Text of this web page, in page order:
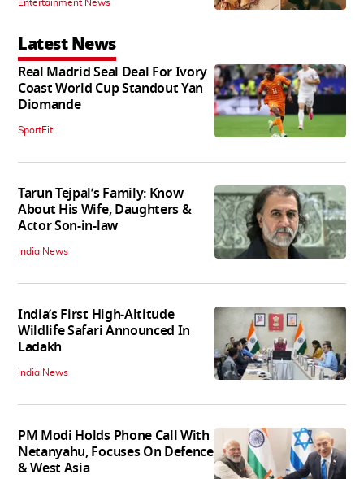
Entertainment News
Latest News
Real Madrid Seal Deal For Ivory
Coast World Cup Standout Yan
Diomande
SportFit
Tarun Tejpal’s Family: Know
About His Wife, Daughters &
Actor Son-in-law
India News
India’s First High‑Altitude
Wildlife Safari Announced In
Ladakh
India News
PM Modi Holds Phone Call With
Netanyahu, Focuses On Defence
& West Asia